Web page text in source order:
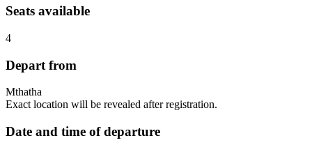
Seats available
4
Depart from
Mthatha
Exact location will be revealed after registration.
Date and time of departure